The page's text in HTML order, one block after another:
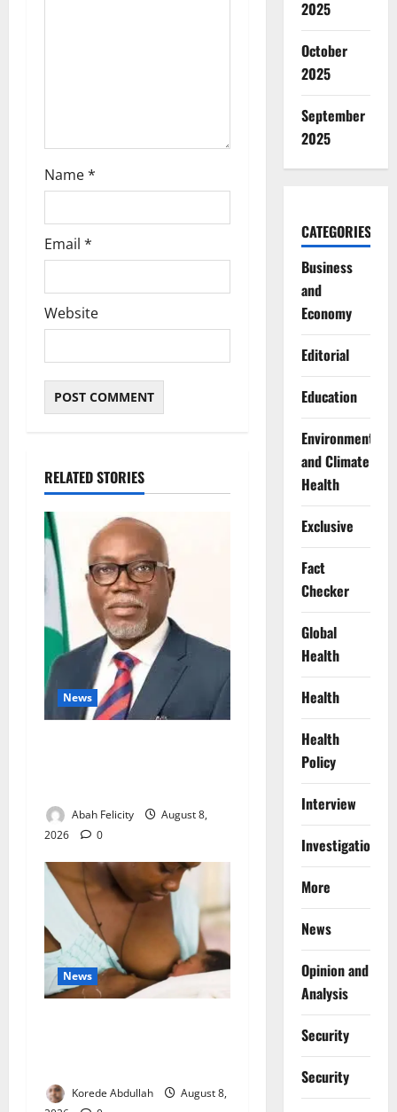
Name*
Email *
Website
RELATED STORIES
News
Abah Felicity
August 8,
2026
0
News
Korede Abdullah
August 8,
2025
October
2025
September
2025
CATEGORIES
Business
and
Economy
Editorial
Education
Environment
and Climate
Health
Exclusive
Fact
Checker
Global
Health
Health
Health
Policy
Interview
Investigations
More
News
Opinion and
Analysis
Security
Security